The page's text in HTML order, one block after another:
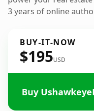
3 years of online
BUY-IT-NOW
$195USD
Buy